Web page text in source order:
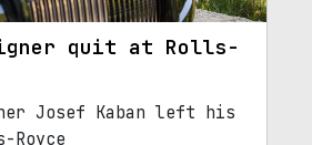
quit at Rolls-
Josef Kaban left his